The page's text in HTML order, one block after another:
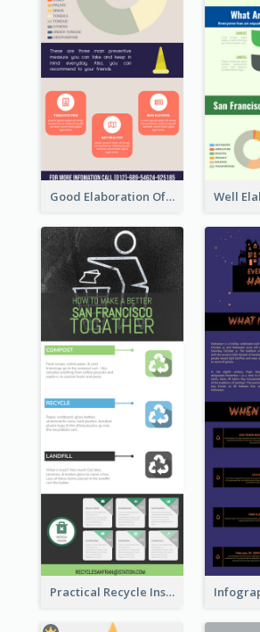
Good Elaboration Of Cancer Cases Infographic Design Template
Practical Recycle Instruction Infographic Design Ideas